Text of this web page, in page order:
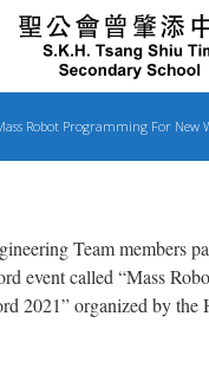
Robot Programming For New
Team members
event called “Mass
2021” organized by the